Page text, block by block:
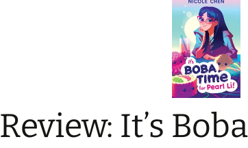
Privacy Policy
Review: It’s